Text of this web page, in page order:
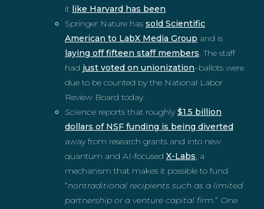
it like Harvard has been.
Springer Nature has sold Scientific
American to LabX Media Group and is
laying off fifteen staff members. The staff
had just voted on unionization–ballots were
due to be counted by the National Labor
Review Board today.
Science reports that roughly $1.5 billion
dollars of NSF funding is being diverted
away from research grants and into new
quantum and AI-focused X-Labs, a
mechanism that makes it possible to fund
“nontraditional recipients such as a limited
partnership or a venture capital firm.” One